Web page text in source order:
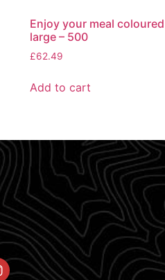
Enjoy your meal
large – 500
£62.49
Add to cart